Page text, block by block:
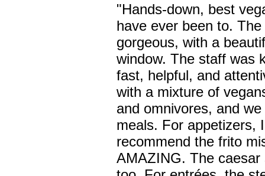
"Hands-down, best
have ever been to.
gorgeous, with a
window. The staff was
fast, helpful, and
with a mixture of
and omnivores, and
meals. For appetizers,
recommend the frito
AMAZING. The caesar